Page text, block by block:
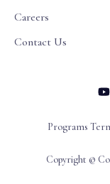
Careers
Contact Us
Programs
Copyright ©